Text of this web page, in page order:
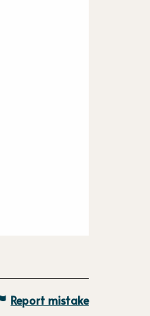
Report mistake